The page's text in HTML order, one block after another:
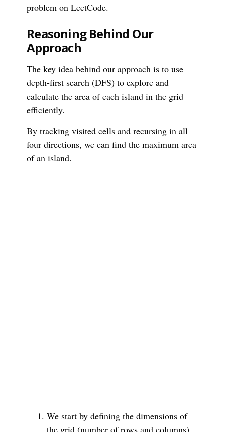
problem on LeetCode.
Reasoning Behind Our
Approach
The key idea behind our approach is to use
depth-first search (DFS) to explore and
calculate the area of each island in the grid
efficiently.
By tracking visited cells and recursing in all
four directions, we can find the maximum area
of an island.
We start by defining the dimensions of
the grid (number of rows and columns)